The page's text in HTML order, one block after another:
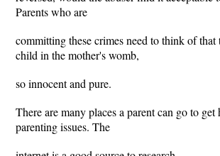
Parents who are
committing these crimes need to think of
child in the mother's womb,
so innocent and pure.
There are many places a parent can go to
parenting issues. The